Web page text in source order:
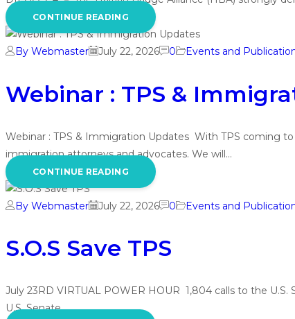
CONTINUE READING
By Webmaster July 22, 2026 0 Events and
Webinar : TPS &
Webinar : TPS & Immigration Updates With TPS coming
immigration attorneys and advocates. We will…
CONTINUE READING
By Webmaster July 22, 2026 0 Events and
S.O.S Save TPS
July 23RD VIRTUAL POWER HOUR 1,804 calls to the
U.S. Senate…